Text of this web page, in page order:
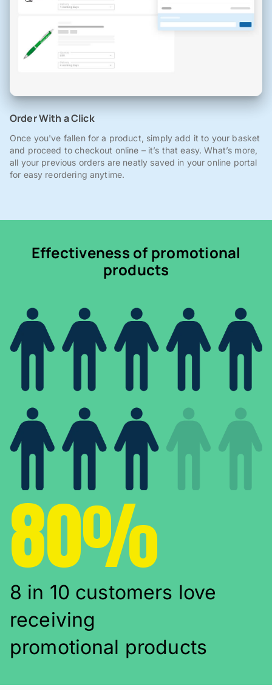
Order With a Click
Once you've fallen for a product, simply add it to your basket
and proceed to checkout online – it’s that easy. What’s more,
all your previous orders are neatly saved in your online portal
for easy reordering anytime.
Effectiveness of promotional
products
80%
8 in 10 customers love
receiving
promotional products